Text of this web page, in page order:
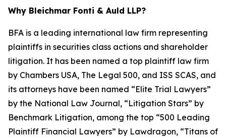
Why Bleichmar Fonti & Auld LLP?
BFA is a leading international law firm representing
plaintiffs in securities class actions and shareholder
litigation. It has been named a top plaintiff law firm
by Chambers USA, The Legal 500, and ISS SCAS, and
its attorneys have been named “Elite Trial Lawyers”
by the National Law Journal, “Litigation Stars” by
Benchmark Litigation, among the top “500 Leading
Plaintiff Financial Lawyers” by Lawdragon, “Titans of